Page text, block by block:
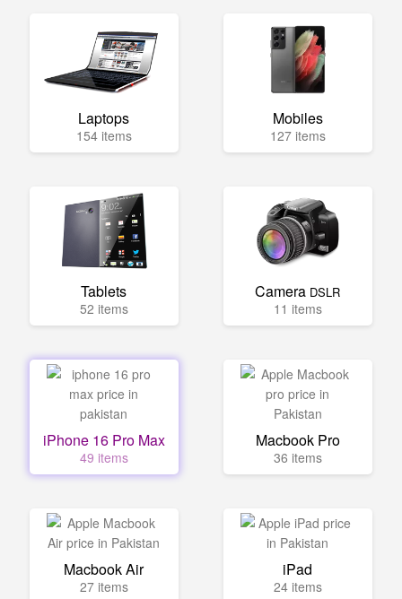
Laptops
154 items
Mobiles
127 items
Tablets
52 items
Camera DSLR
11 items
iPhone 16 Pro Max
49 items
Macbook Pro
36 items
Macbook Air
27 items
iPad
24 items